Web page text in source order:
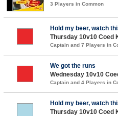
3 Players in Common
Hold my beer, watch
Thursday 10v10 Coed
Captain and 7 Players in
We got the runs
Wednesday 10v10
Captain and 4 Players in
Hold my beer, watch
Thursday 10v10 Coed